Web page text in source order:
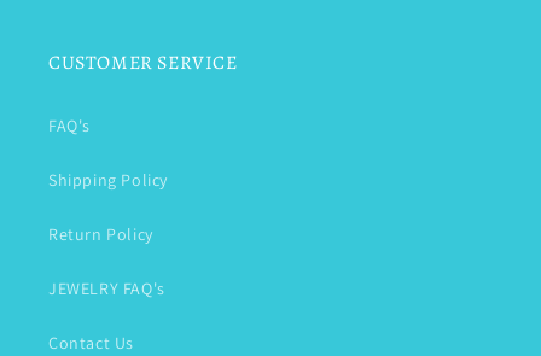
CUSTOMER SERVICE
FAQ's
Shipping Policy
Return Policy
JEWELRY FAQ's
Contact Us